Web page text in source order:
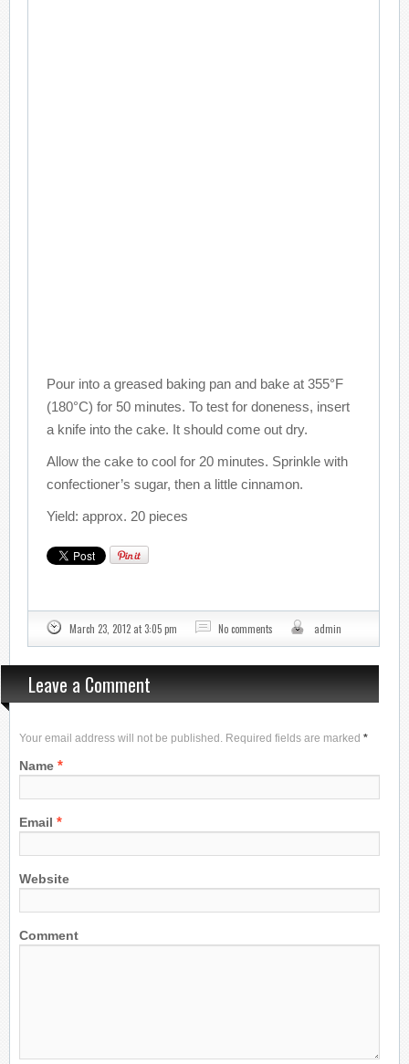
Pour into a greased baking pan and bake at 355°F
(180°C) for 50 minutes. To test for doneness, insert
a knife into the cake. It should come out dry.
Allow the cake to cool for 20 minutes. Sprinkle with
confectioner’s sugar, then a little cinnamon.
Yield: approx. 20 pieces
March 23, 2012 at 3:05 pm No comments admin
Leave a Comment
Your email address will not be published. Required fields are marked *
Name *
Email *
Website
Comment